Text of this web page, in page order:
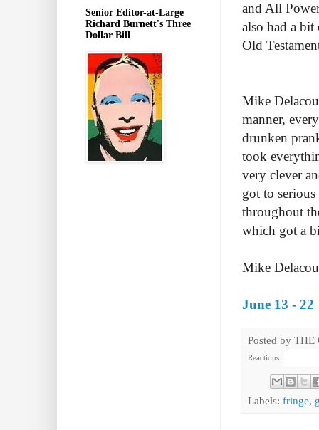
and All
also had a
Old
Mike
manner,
drunken
took
very clever
got to
throughout
which got a
Mike
June 13 - 22
Posted by THE
Reactions:
Labels: fringe,
Senior Editor-at-Large
Richard Burnett's Three
Dollar Bill